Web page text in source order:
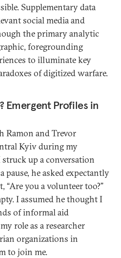
Supplementary data
social media and
the primary analytic
foregrounding
to illuminate key
of digitized warfare.
Emergent Profiles in
Ramon and Trevor
Kyiv during my
up a conversation
pause, he asked expectantly
“Are you a volunteer too?”
I assumed he thought I
of informal aid
role as a researcher
organizations in
to join me.